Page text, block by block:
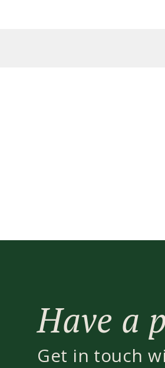
Have a
Get in touch